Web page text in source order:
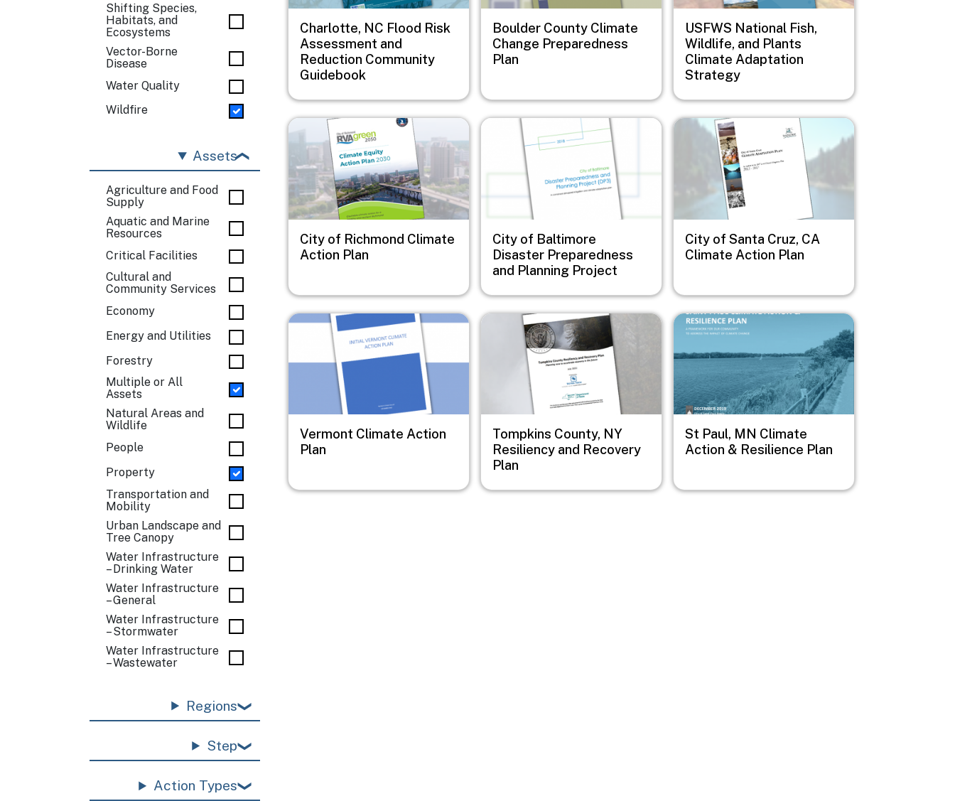
Shifting Species,
Habitats, and
Ecosystems
Vector-Borne
Disease
Water Quality
Wildfire
Assets
Agriculture and Food
Supply
Aquatic and Marine
Resources
Critical Facilities
Cultural and
Community Services
Economy
Energy and Utilities
Forestry
Multiple or All
Assets
Natural Areas and
Wildlife
People
Property
Transportation and
Mobility
Urban Landscape and
Tree Canopy
Water Infrastructure
– Drinking Water
Water Infrastructure
– General
Water Infrastructure
– Stormwater
Water Infrastructure
– Wastewater
Regions
Step
Action Types
Charlotte, NC Flood Risk
Assessment and
Reduction Community
Guidebook
Boulder County Climate
Change Preparedness
Plan
USFWS National Fish,
Wildlife, and Plants
Climate Adaptation
Strategy
Image
City of Richmond Climate
Action Plan
Image
City of Baltimore
Disaster Preparedness
and Planning Project
Image
City of Santa Cruz, CA
Climate Action Plan
Image
Vermont Climate Action
Plan
Image
Tompkins County, NY
Resiliency and Recovery
Plan
Image
St Paul, MN Climate
Action & Resilience Plan